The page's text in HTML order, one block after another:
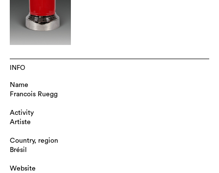
INFO
Name
Francois Ruegg
Activity
Artiste
Country, region
Brésil
Website